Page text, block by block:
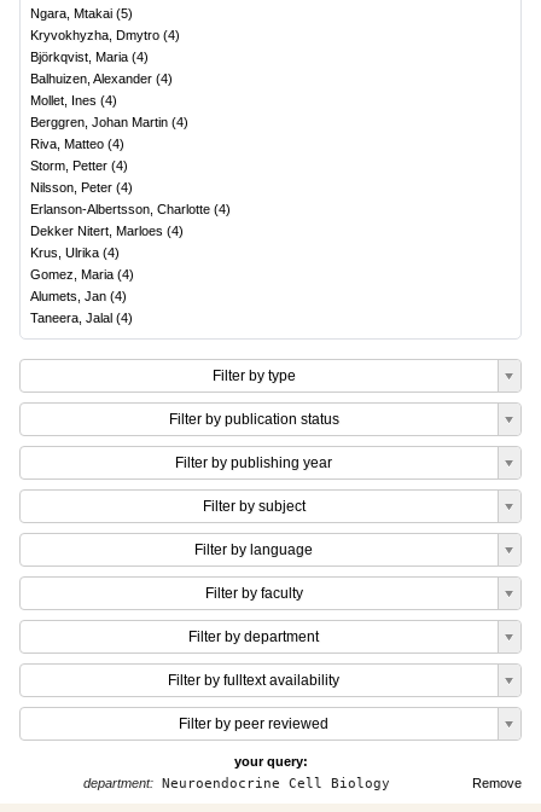
Ngara, Mtakai (5)
Kryvokhyzha, Dmytro (4)
Björkqvist, Maria (4)
Balhuizen, Alexander (4)
Mollet, Ines (4)
Berggren, Johan Martin (4)
Riva, Matteo (4)
Storm, Petter (4)
Nilsson, Peter (4)
Erlanson-Albertsson, Charlotte (4)
Dekker Nitert, Marloes (4)
Krus, Ulrika (4)
Gomez, Maria (4)
Alumets, Jan (4)
Taneera, Jalal (4)
Filter by type
Filter by publication status
Filter by publishing year
Filter by subject
Filter by language
Filter by faculty
Filter by department
Filter by fulltext availability
Filter by peer reviewed
your query:
Remove
department:Neuroendocrine Cell Biology